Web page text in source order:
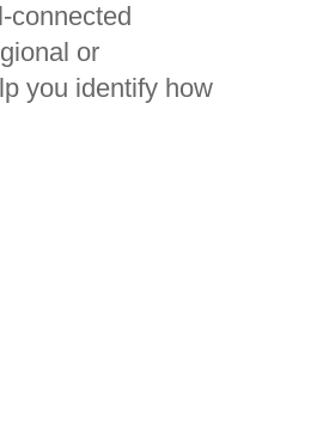
connected
or
you identify how